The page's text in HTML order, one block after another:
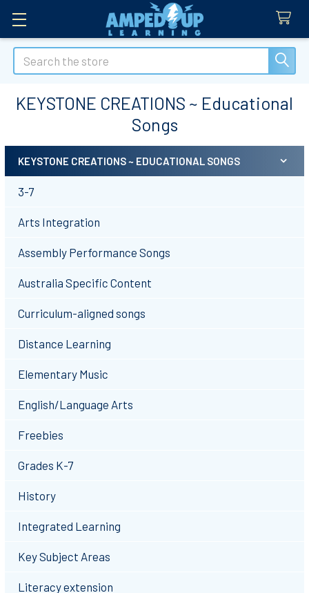
Search
KEYSTONE CREATIONS ~ Educational
Songs
Sidebar
KEYSTONE CREATIONS ~ EDUCATIONAL SONGS
3-7
Arts Integration
Assembly Performance Songs
Australia Specific Content
Curriculum-aligned songs
Distance Learning
Elementary Music
English/Language Arts
Freebies
Grades K-7
History
Integrated Learning
Key Subject Areas
Literacy extension